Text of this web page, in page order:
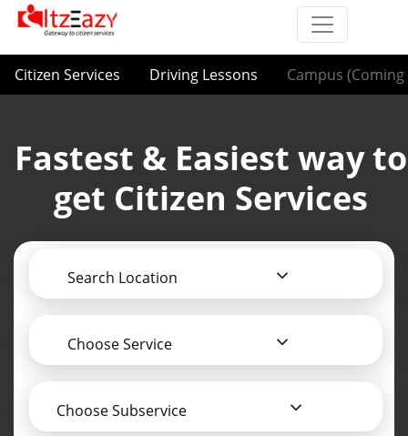
Citizen Services Driving Lessons Campus (Coming
Fastest & Easiest way to
get Citizen Services
Search Location
Choose Service
Choose Subservice